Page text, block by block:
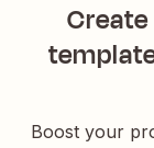
Boost your